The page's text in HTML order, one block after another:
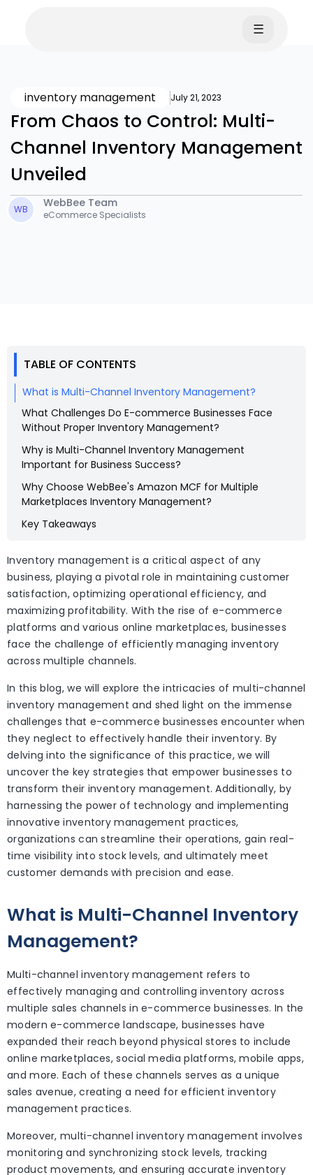
☰
inventory management July 21, 2023
From Chaos to Control: Multi-
Channel Inventory Management
Unveiled
WB WebBee Team
eCommerce Specialists
TABLE OF CONTENTS
What is Multi-Channel Inventory Management?
What Challenges Do E-commerce Businesses Face
Without Proper Inventory Management?
Why is Multi-Channel Inventory Management
Important for Business Success?
Why Choose WebBee's Amazon MCF for Multiple
Marketplaces Inventory Management?
Key Takeaways
Inventory management is a critical aspect of any
business, playing a pivotal role in maintaining customer
satisfaction, optimizing operational efficiency, and
maximizing profitability. With the rise of e-commerce
platforms and various online marketplaces, businesses
face the challenge of efficiently managing inventory
across multiple channels.
In this blog, we will explore the intricacies of multi-channel
inventory management and shed light on the immense
challenges that e-commerce businesses encounter when
they neglect to effectively handle their inventory. By
delving into the significance of this practice, we will
uncover the key strategies that empower businesses to
transform their inventory management. Additionally, by
harnessing the power of technology and implementing
innovative inventory management practices,
organizations can streamline their operations, gain real-
time visibility into stock levels, and ultimately meet
customer demands with precision and ease.
What is Multi-Channel Inventory
Management?
Multi-channel inventory management refers to
effectively managing and controlling inventory across
multiple sales channels in e-commerce businesses. In the
modern e-commerce landscape, businesses have
expanded their reach beyond physical stores to include
online marketplaces, social media platforms, mobile apps,
and more. Each of these channels serves as a unique
sales avenue, creating a need for efficient inventory
management practices.
Moreover, multi-channel inventory management involves
monitoring and synchronizing stock levels, tracking
product movements, and ensuring accurate inventory